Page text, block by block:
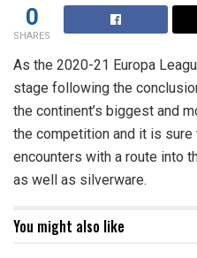
0
SHARES
As the 2020-21 Europa
stage following the
the continent’s biggest and
the competition and it is
encounters with a route into
as well as silverware.
You might also like